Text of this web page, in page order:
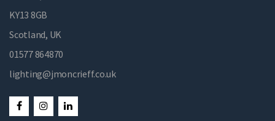
KY13 8GB
Scotland, UK
01577 864870
lighting@jmoncrieff.co.uk